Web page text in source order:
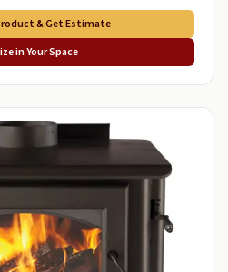
& Get Estimate
in Your Space